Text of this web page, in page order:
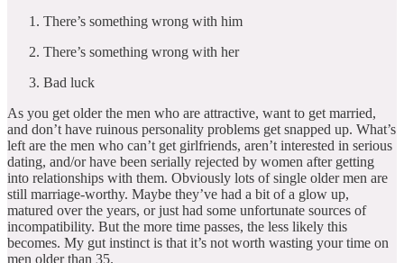
There’s something wrong with him
There’s something wrong with her
Bad luck
As you get older the men who are attractive, want to get married,
and don’t have ruinous personality problems get snapped up. What’s
left are the men who can’t get girlfriends, aren’t interested in serious
dating, and/or have been serially rejected by women after getting
into relationships with them. Obviously lots of single older men are
still marriage-worthy. Maybe they’ve had a bit of a glow up,
matured over the years, or just had some unfortunate sources of
incompatibility. But the more time passes, the less likely this
becomes. My gut instinct is that it’s not worth wasting your time on
men older than 35.